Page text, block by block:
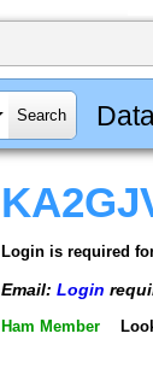
Login is required
Email: Login
Ham Member